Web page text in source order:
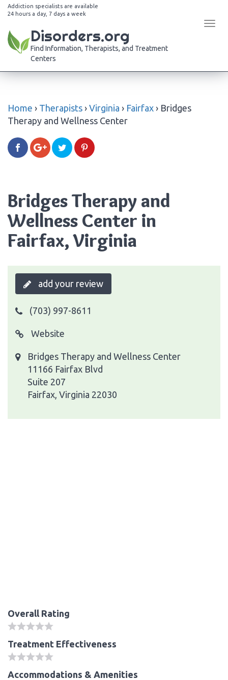
Addiction specialists are available
24 hours a day, 7 days a week
Disorders.org
Find Information, Therapists, and Treatment
Centers
Home › Therapists › Virginia › Fairfax › Bridges
Therapy and Wellness Center
Bridges Therapy and
Wellness Center in
Fairfax, Virginia
add your review
(703) 997-8611
Website
Bridges Therapy and Wellness Center
11166 Fairfax Blvd
Suite 207
Fairfax, Virginia 22030
Overall Rating
Treatment Effectiveness
Accommodations & Amenities